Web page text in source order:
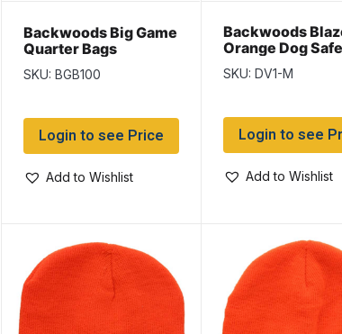
Backwoods Big Game
Quarter Bags
{Cheesecloth} ~ 4 x
84″ per bag
SKU: BGB100
Login to see Price
Add to Wishlist
Backwoods
Orange Dog
Vest ~ Size
17″ length
SKU: DV1-M
Login to see
Add to Wishlist